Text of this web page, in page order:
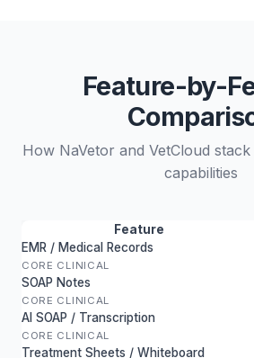
Feature-by-
How NaVetor and VetCloud
capabilities
Feature
EMR / Medical Records
CORE CLINICAL
SOAP Notes
CORE CLINICAL
AI SOAP / Transcription
CORE CLINICAL
Treatment Sheets / Whiteboard